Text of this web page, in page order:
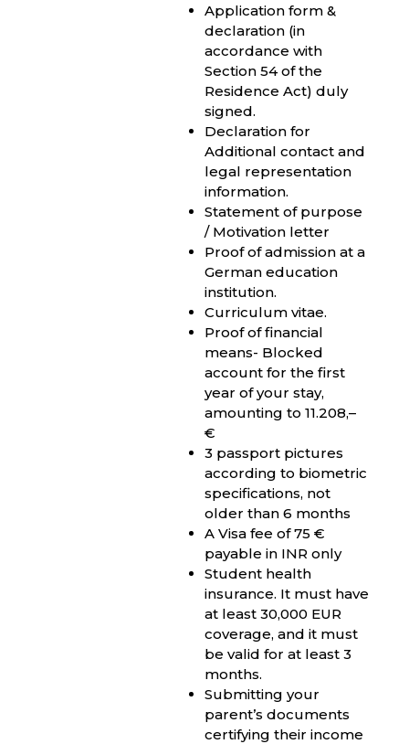
Application form &
declaration (in
accordance with
Section 54 of the
Residence Act) duly
signed.
Declaration for
Additional contact and
legal representation
information.
Statement of purpose
/ Motivation letter
Proof of admission at a
German education
institution.
Curriculum vitae.
Proof of financial
means- Blocked
account for the first
year of your stay,
amounting to 11.208,–
€
3 passport pictures
according to biometric
specifications, not
older than 6 months
A Visa fee of 75 €
payable in INR only
Student health
insurance. It must have
at least 30,000 EUR
coverage, and it must
be valid for at least 3
months.
Submitting your
parent’s documents
certifying their income